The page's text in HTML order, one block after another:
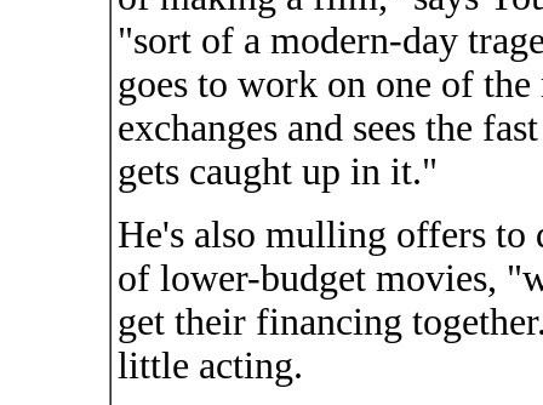
"sort of a modern-day
goes to work on one of
exchanges and sees the
gets caught up in it."
He's also mulling offers to
of lower-budget movies,
get their financing
little acting.